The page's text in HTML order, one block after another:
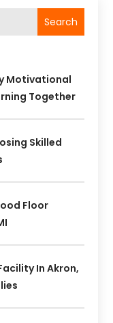
Search
Motivational
Together
Skilled
Floor
In Akron,